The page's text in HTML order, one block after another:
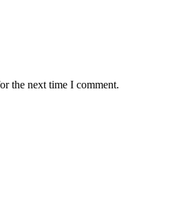
the next time I comment.